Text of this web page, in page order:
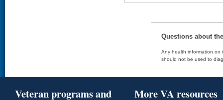
Questions about
Any health information on
should not be used to
Veteran programs and
More VA resources